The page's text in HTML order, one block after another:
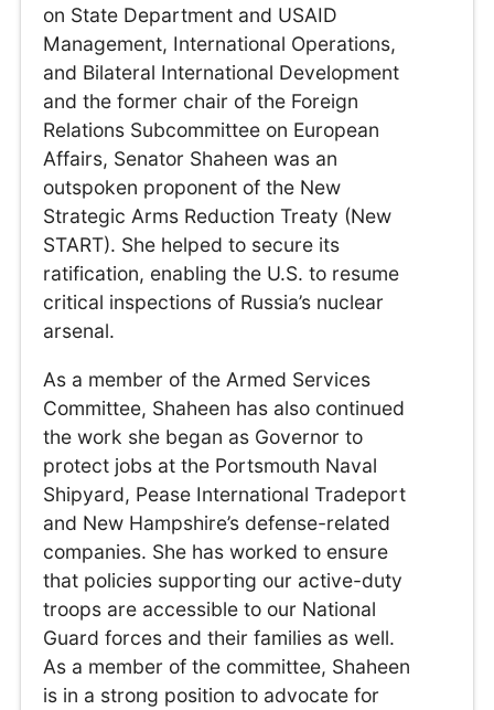
on State Department and USAID
Management, International Operations,
and Bilateral International Development
and the former chair of the Foreign
Relations Subcommittee on European
Affairs, Senator Shaheen was an
outspoken proponent of the New
Strategic Arms Reduction Treaty (New
START). She helped to secure its
ratification, enabling the U.S. to resume
critical inspections of Russia’s nuclear
arsenal.
As a member of the Armed Services
Committee, Shaheen has also continued
the work she began as Governor to
protect jobs at the Portsmouth Naval
Shipyard, Pease International Tradeport
and New Hampshire’s defense-related
companies. She has worked to ensure
that policies supporting our active-duty
troops are accessible to our National
Guard forces and their families as well.
As a member of the committee, Shaheen
is in a strong position to advocate for